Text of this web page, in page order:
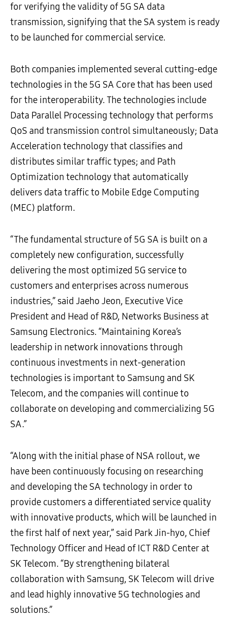
for verifying the validity of 5G SA data
transmission, signifying that the SA system is ready
to be launched for commercial service.
Both companies implemented several cutting-edge
technologies in the 5G SA Core that has been used
for the interoperability. The technologies include
Data Parallel Processing technology that performs
QoS and transmission control simultaneously; Data
Acceleration technology that classifies and
distributes similar traffic types; and Path
Optimization technology that automatically
delivers data traffic to Mobile Edge Computing
(MEC) platform.
“The fundamental structure of 5G SA is built on a
completely new configuration, successfully
delivering the most optimized 5G service to
customers and enterprises across numerous
industries,” said Jaeho Jeon, Executive Vice
President and Head of R&D, Networks Business at
Samsung Electronics. “Maintaining Korea’s
leadership in network innovations through
continuous investments in next-generation
technologies is important to Samsung and SK
Telecom, and the companies will continue to
collaborate on developing and commercializing 5G
SA.”
“Along with the initial phase of NSA rollout, we
have been continuously focusing on researching
and developing the SA technology in order to
provide customers a differentiated service quality
with innovative products, which will be launched in
the first half of next year,” said Park Jin-hyo, Chief
Technology Officer and Head of ICT R&D Center at
SK Telecom. “By strengthening bilateral
collaboration with Samsung, SK Telecom will drive
and lead highly innovative 5G technologies and
solutions.”